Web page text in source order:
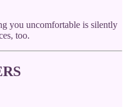
you uncomfortable is silently
too.